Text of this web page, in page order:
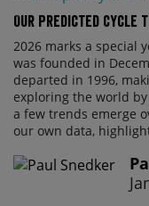
Our Predicted Cycle
2026 marks a special
was founded in
departed in 1996,
exploring the world by
a few trends emerge
our own data,